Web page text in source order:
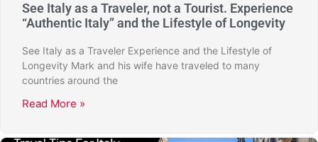
See Italy as a Traveler, not a Tourist. Experience
“Authentic Italy” and the Lifestyle of Longevity
See Italy as a Traveler Experience and the Lifestyle of
Longevity Mark and his wife have traveled to many
countries around the
Read More »